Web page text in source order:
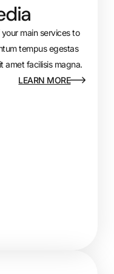
main services to
tempus egestas
amet facilisis magna.
LEARN MORE